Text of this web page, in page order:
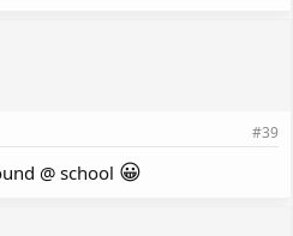
#39
@ school 😀